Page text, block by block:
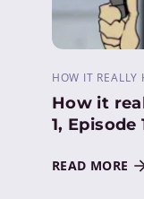
HOW IT REALLY
How it
1, Episode
READ MORE